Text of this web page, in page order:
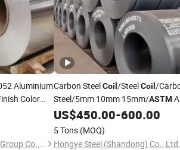
Aluminium
Color
Alu Al
Shanghai Bozhong Metal Group Co., Ltd.
Carbon SteelCoil /SteelCoil /
Steel/5mm 10mm 15mm/ASTM
A53/Q235 Q235B Q345/ Alloy
/Hot Rolled/Cold Rolled/Angle
Steel/Q195/Q215/Steel Sheets
US$450.00-600.00
5 Tons (MOQ)
Hongye Steel (Shandong) Co., Ltd.